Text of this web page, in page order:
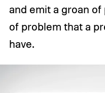
and emit a groan
of problem that a
have.